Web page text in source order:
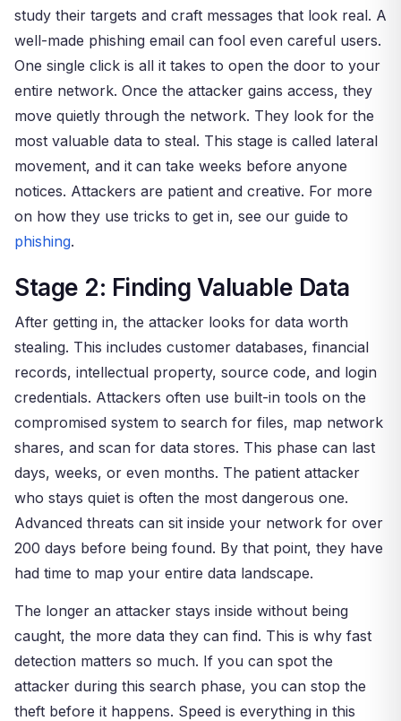
study their targets and craft messages that look real. A
well-made phishing email can fool even careful users.
One single click is all it takes to open the door to your
entire network. Once the attacker gains access, they
move quietly through the network. They look for the
most valuable data to steal. This stage is called lateral
movement, and it can take weeks before anyone
notices. Attackers are patient and creative. For more
on how they use tricks to get in, see our guide to
phishing.
Stage 2: Finding Valuable Data
After getting in, the attacker looks for data worth
stealing. This includes customer databases, financial
records, intellectual property, source code, and login
credentials. Attackers often use built-in tools on the
compromised system to search for files, map network
shares, and scan for data stores. This phase can last
days, weeks, or even months. The patient attacker
who stays quiet is often the most dangerous one.
Advanced threats can sit inside your network for over
200 days before being found. By that point, they have
had time to map your entire data landscape.
The longer an attacker stays inside without being
caught, the more data they can find. This is why fast
detection matters so much. If you can spot the
attacker during this search phase, you can stop the
theft before it happens. Speed is everything in this